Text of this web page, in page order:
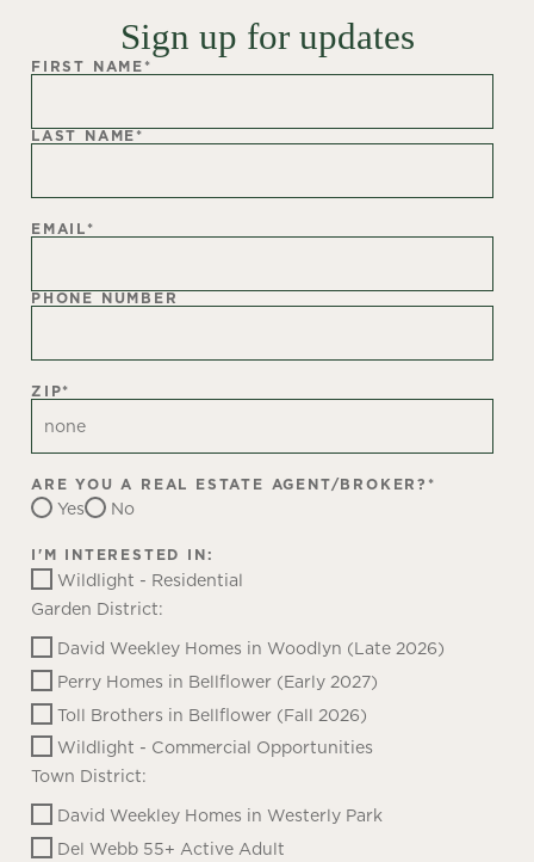
Sign up for updates
FIRST NAME*
LAST NAME*
EMAIL*
PHONE NUMBER
ZIP*
ARE YOU A REAL ESTATE AGENT/BROKER? *
Yes No
I'M INTERESTED IN:
Wildlight - Residential
Garden District:
David Weekley Homes in Woodlyn (Late 2026)
Perry Homes in Bellflower (Early 2027)
Toll Brothers in Bellflower (Fall 2026)
Wildlight - Commercial Opportunities
Town District:
David Weekley Homes in Westerly Park
Del Webb 55+ Active Adult